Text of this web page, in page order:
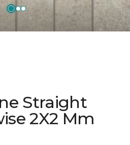
Straight
2X2 Mm